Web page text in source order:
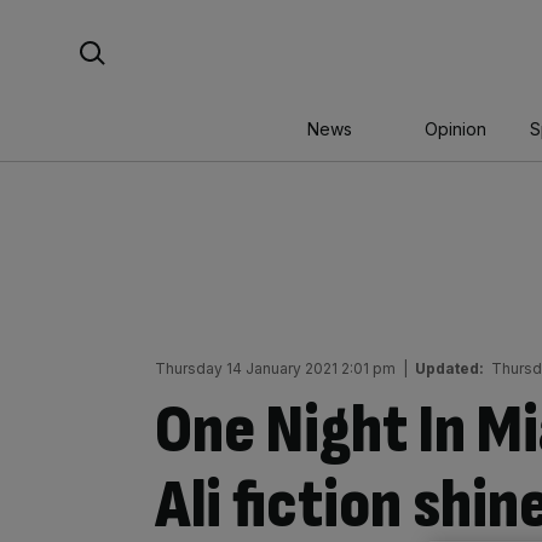
News Opinion
Thursday 14 January 2021 2:01 pm Updated:
One Night In
Ali fiction